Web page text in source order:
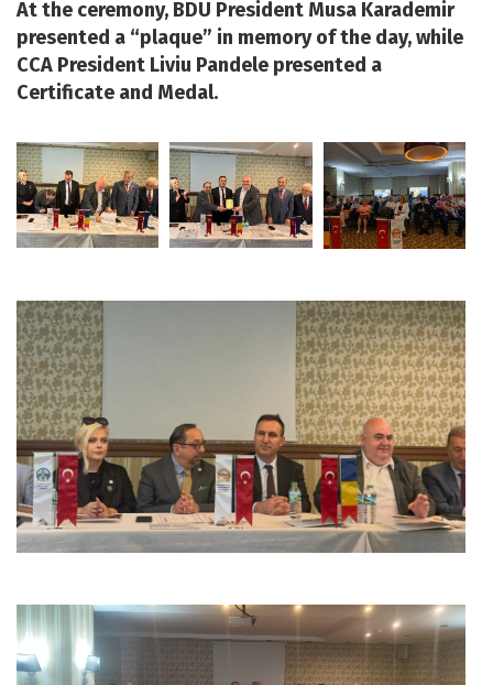
At the ceremony, BDU President Musa Karademir
presented a “plaque” in memory of the day, while
CCA President Liviu Pandele presented a
Certificate and Medal.